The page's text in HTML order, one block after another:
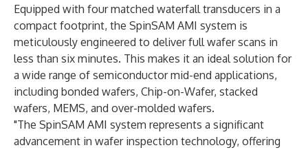
Equipped with four matched waterfall transducers in a
compact footprint, the SpinSAM AMI system is
meticulously engineered to deliver full wafer scans in
less than six minutes. This makes it an ideal solution for
a wide range of semiconductor mid-end applications,
including bonded wafers, Chip-on-Wafer, stacked
wafers, MEMS, and over-molded wafers.
"The SpinSAM AMI system represents a significant
advancement in wafer inspection technology, offering